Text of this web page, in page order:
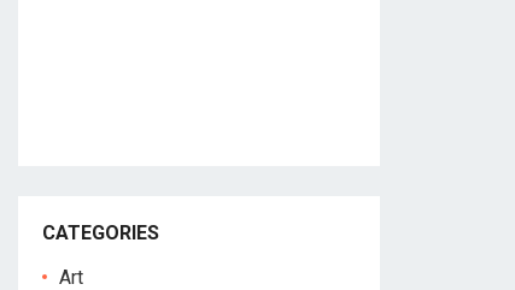
CATEGORIES
Art